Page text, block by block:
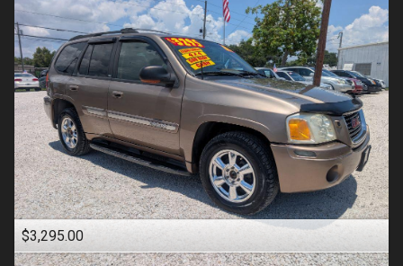
$3,295.00